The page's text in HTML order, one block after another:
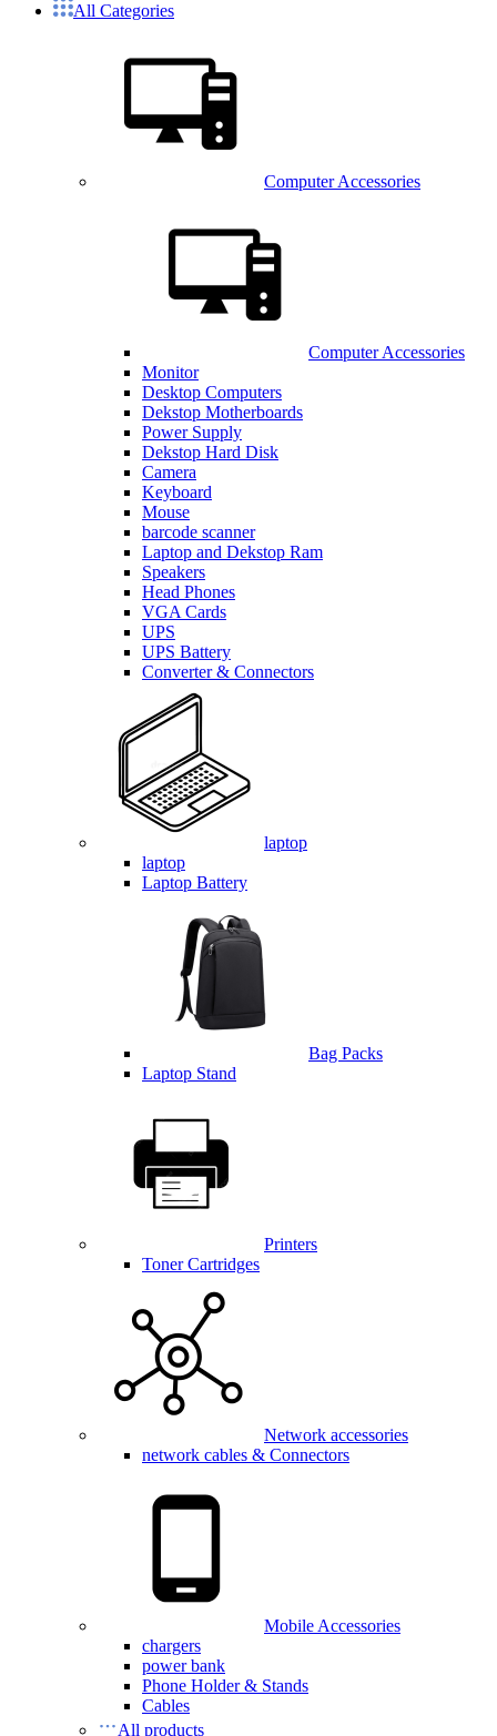
All Categories
Computer Accessories
Computer Accessories
Monitor
Desktop Computers
Dekstop Motherboards
Power Supply
Dekstop Hard Disk
Camera
Keyboard
Mouse
barcode scanner
Laptop and Dekstop Ram
Speakers
Head Phones
VGA Cards
UPS
UPS Battery
Converter & Connectors
laptop
laptop
Laptop Battery
Bag Packs
Laptop Stand
Printers
Toner Cartridges
Network accessories
network cables & Connectors
Mobile Accessories
chargers
power bank
Phone Holder & Stands
Cables
All products